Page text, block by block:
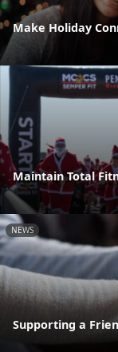
Make Holiday
Maintain Total
NEWS
Supporting a